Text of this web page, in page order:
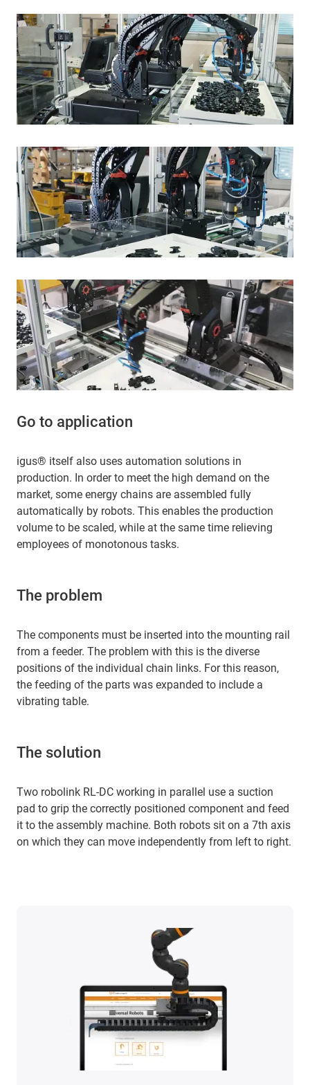
Go to application
igus® itself also uses automation solutions in
production. In order to meet the high demand on the
market, some energy chains are assembled fully
automatically by robots. This enables the production
volume to be scaled, while at the same time relieving
employees of monotonous tasks.
The problem
The components must be inserted into the mounting rail
from a feeder. The problem with this is the diverse
positions of the individual chain links. For this reason,
the feeding of the parts was expanded to include a
vibrating table.
The solution
Two robolink RL-DC working in parallel use a suction
pad to grip the correctly positioned component and feed
it to the assembly machine. Both robots sit on a 7th axis
on which they can move independently from left to right.